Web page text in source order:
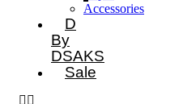
Accessories
D
By
DSAKS
Sale